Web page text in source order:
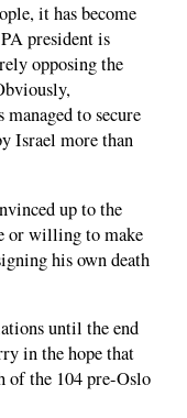
it has become
president is
opposing the
to secure
Israel more than
up to the
or willing to make
his own death
until the end
in the hope that
of the 104 pre-Oslo